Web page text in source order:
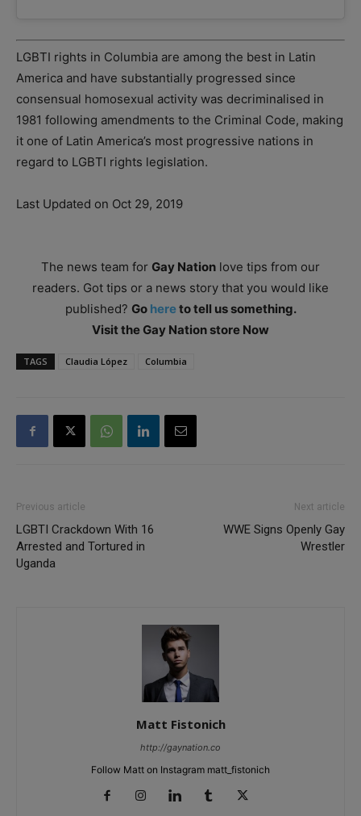
LGBTI rights in Columbia are among the best in Latin
America and have substantially progressed since
consensual homosexual activity was decriminalised in
1981 following amendments to the Criminal Code, making
it one of Latin America’s most progressive nations in
regard to LGBTI rights legislation.
Last Updated on Oct 29, 2019
The news team for Gay Nation love tips from our
readers. Got tips or a news story that you would like
published? Go hereto tell us something.
Visit the Gay Nation store Now
TAGS Claudia López Columbia
Previous article
LGBTI Crackdown With 16
Arrested and Tortured in
Uganda
Next article
WWE Signs Openly Gay
Wrestler
Matt Fistonich
http://gaynation.co
Follow Matt on Instagram matt_fistonich